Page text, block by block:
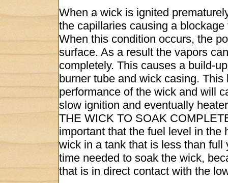
When a wick is ignited
the capillaries causing a
When this condition occurs, the
surface. As a result the vapors
completely. This causes a build-
burner tube and wick casing.
performance of the wick and will
slow ignition and eventually
THE WICK TO SOAK
important that the fuel level in the
wick in a tank that is less than
time needed to soak the wick,
that is in direct contact with the